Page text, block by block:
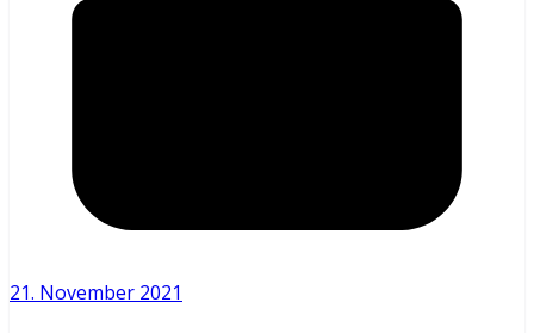
21. November 2021